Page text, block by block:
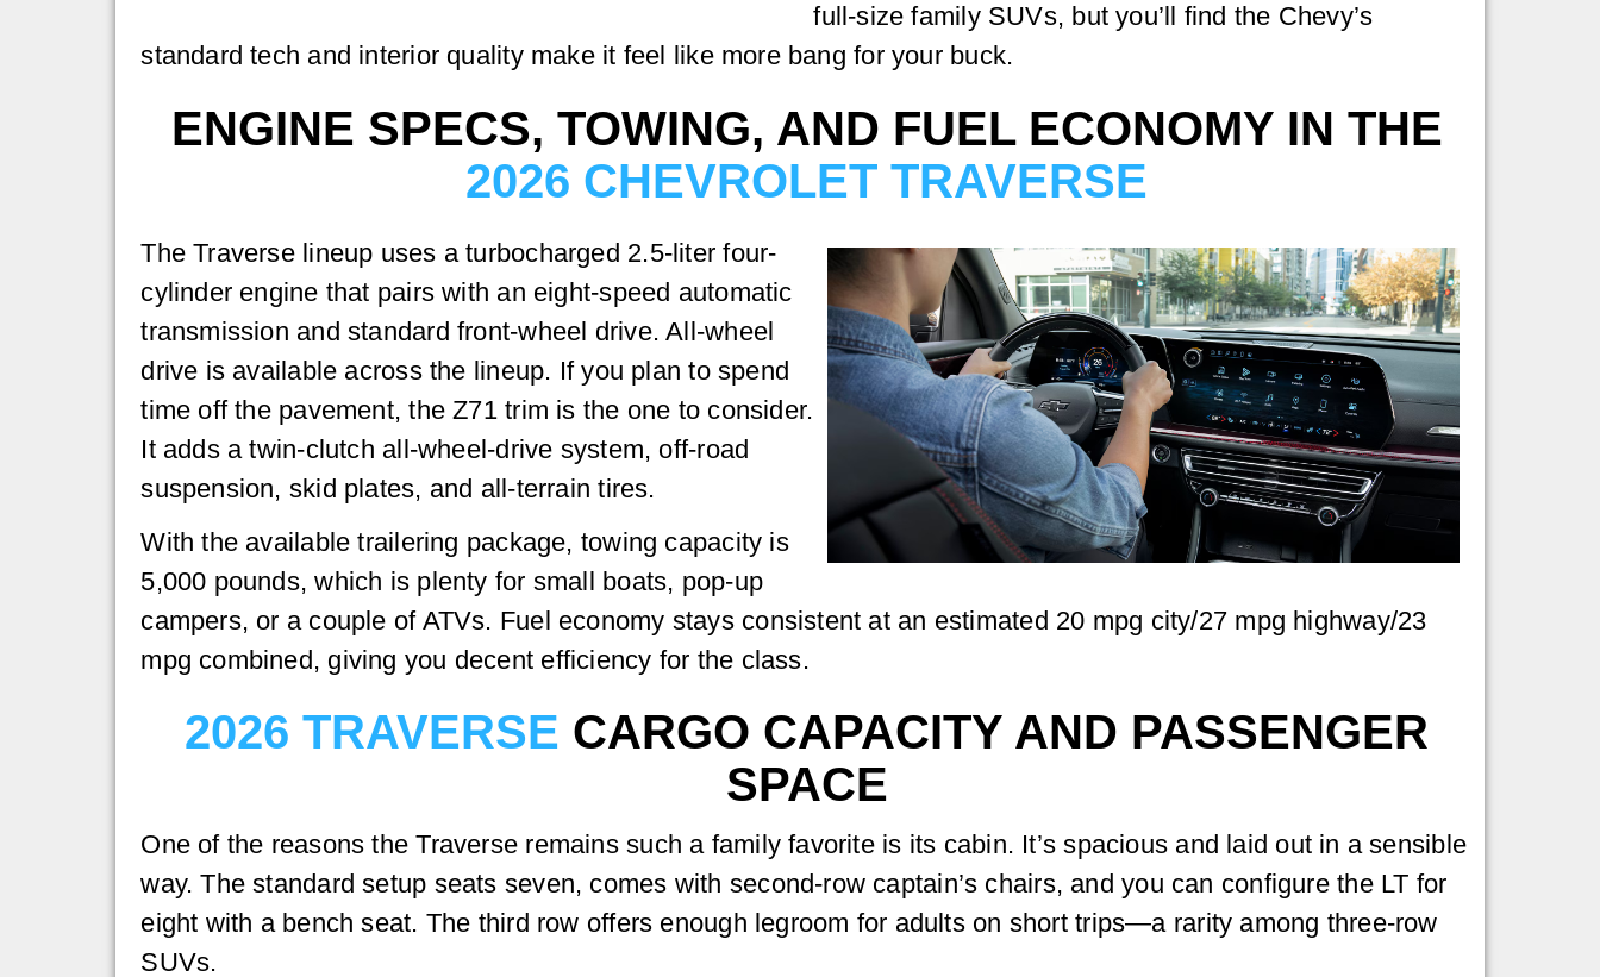
full-size family SUVs, but you’ll find the Chevy’s
standard tech and interior quality make it feel like more bang for your buck.
ENGINE SPECS, TOWING, AND FUEL ECONOMY IN THE
2026 CHEVROLET TRAVERSE
The Traverse lineup uses a turbocharged 2.5-liter four-
cylinder engine that pairs with an eight-speed automatic
transmission and standard front-wheel drive. All-wheel
drive is available across the lineup. If you plan to spend
time off the pavement, the Z71 trim is the one to consider.
It adds a twin-clutch all-wheel-drive system, off-road
suspension, skid plates, and all-terrain tires.
With the available trailering package, towing capacity is
5,000 pounds, which is plenty for small boats, pop-up
campers, or a couple of ATVs. Fuel economy stays consistent at an estimated 20 mpg city/27 mpg highway/23
mpg combined, giving you decent efficiency for the class.
2026 TRAVERSE CARGO CAPACITY AND PASSENGER
SPACE
One of the reasons the Traverse remains such a family favorite is its cabin. It’s spacious and laid out in a sensible
way. The standard setup seats seven, comes with second-row captain’s chairs, and you can configure the LT for
eight with a bench seat. The third row offers enough legroom for adults on short trips—a rarity among three-row
SUVs.